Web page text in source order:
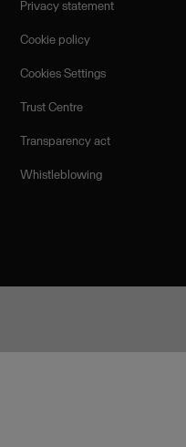
Privacy statement
Cookie policy
Cookies Settings
Trust Centre
Transparency act
Whistleblowing